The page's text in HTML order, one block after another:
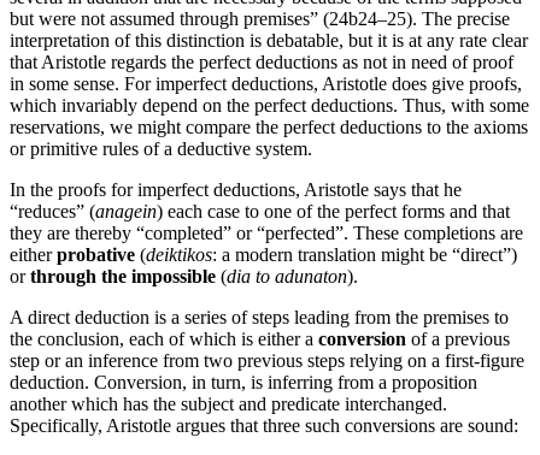
but were not assumed through premises” (24b24–25). The precise
interpretation of this distinction is debatable, but it is at any rate clear
that Aristotle regards the perfect deductions as not in need of proof
in some sense. For imperfect deductions, Aristotle does give proofs,
which invariably depend on the perfect deductions. Thus, with some
reservations, we might compare the perfect deductions to the axioms
or primitive rules of a deductive system.
In the proofs for imperfect deductions, Aristotle says that he
“reduces” (anagein) each case to one of the perfect forms and that
they are thereby “completed” or “perfected”. These completions are
eitherprobative (deiktikos: a modern translation might be “direct”)
orthrough the impossible (dia to adunaton).
A direct deduction is a series of steps leading from the premises to
the conclusion, each of which is either a conversion of a previous
step or an inference from two previous steps relying on a first-figure
deduction. Conversion, in turn, is inferring from a proposition
another which has the subject and predicate interchanged.
Specifically, Aristotle argues that three such conversions are sound: